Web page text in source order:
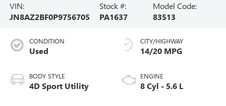
VIN:
JN8AZ2BF0P9756705
Stock #:
PA1637
Model Code:
83513
CONDITION
Used
BODY STYLE
4D Sport Utility
CITY/HIGHWAY
14/20 MPG
ENGINE
8 Cyl - 5.6 L